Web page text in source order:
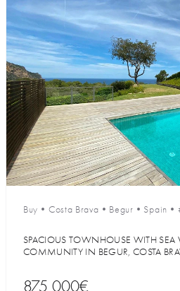
Buy • Costa Brava • Begur • Spain •
SPACIOUS TOWNHOUSE WITH SEA
COMMUNITY IN BEGUR, COSTA
875 000€